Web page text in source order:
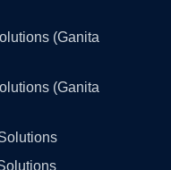
(Ganita
(Ganita